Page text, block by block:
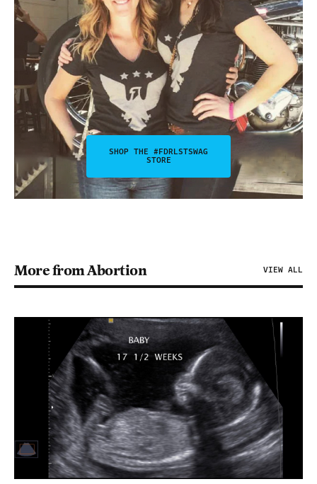
SHOP THE #FDRLSTSWAG
STORE
More from Abortion VIEW ALL